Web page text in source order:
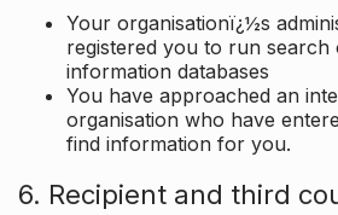
Your organisationï¿½s
registered you to run
information databases
You have approached an
organisation who have
find information for you.
6. Recipient and third